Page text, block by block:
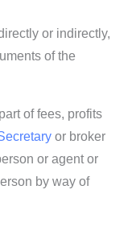
or indirectly,
of the
of fees, profits
or broker
or agent or
by way of